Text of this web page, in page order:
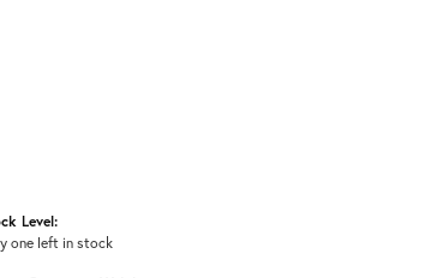
Level:
one left in stock